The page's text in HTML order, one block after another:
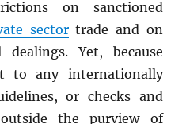
on sanctioned
sectortrade and on
dealings. Yet, because
to any internationally
or checks and
the purview of